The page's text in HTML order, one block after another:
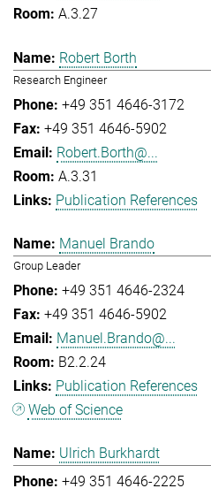
A.3.27
Robert Borth
Research Engineer
+49 351 4646-3172
+49 351 4646-5902
Robert.Borth@...
A.3.31
Publication References
Manuel Brando
Group Leader
+49 351 4646-2324
+49 351 4646-5902
Manuel.Brando@...
B2.2.24
Publication References
Web of Science
Ulrich Burkhardt
+49 351 4646-2225